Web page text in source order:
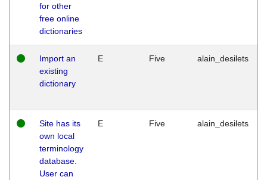
for other
free online
dictionaries
Import an
existing
dictionary
E Five alain_desilets
Site has its
own local
terminology
database.
User can
E Five alain_desilets